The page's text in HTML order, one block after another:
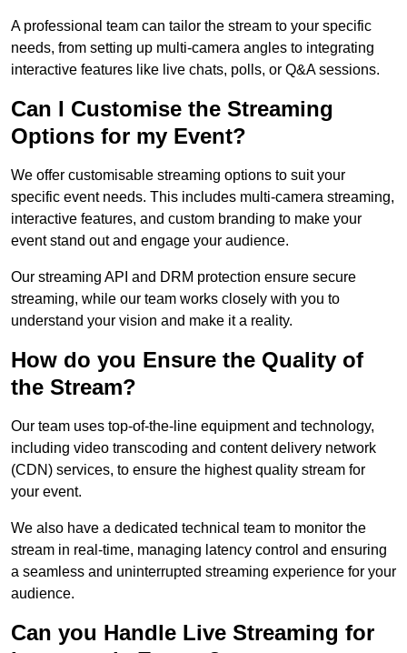
A professional team can tailor the stream to your specific
needs, from setting up multi-camera angles to integrating
interactive features like live chats, polls, or Q&A sessions.
Can I Customise the Streaming
Options for my Event?
We offer customisable streaming options to suit your
specific event needs. This includes multi-camera streaming,
interactive features, and custom branding to make your
event stand out and engage your audience.
Our streaming API and DRM protection ensure secure
streaming, while our team works closely with you to
understand your vision and make it a reality.
How do you Ensure the Quality of
the Stream?
Our team uses top-of-the-line equipment and technology,
including video transcoding and content delivery network
(CDN) services, to ensure the highest quality stream for
your event.
We also have a dedicated technical team to monitor the
stream in real-time, managing latency control and ensuring
a seamless and uninterrupted streaming experience for your
audience.
Can you Handle Live Streaming for